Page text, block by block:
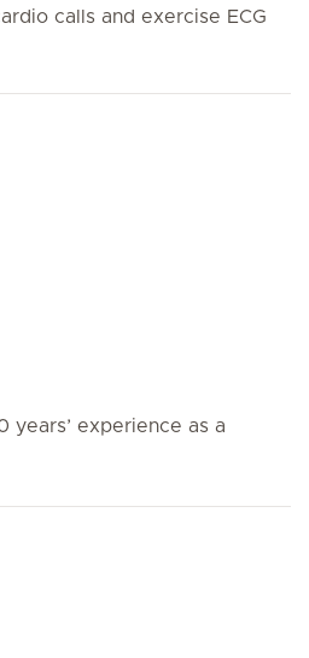
calls and exercise ECG
years’ experience as a